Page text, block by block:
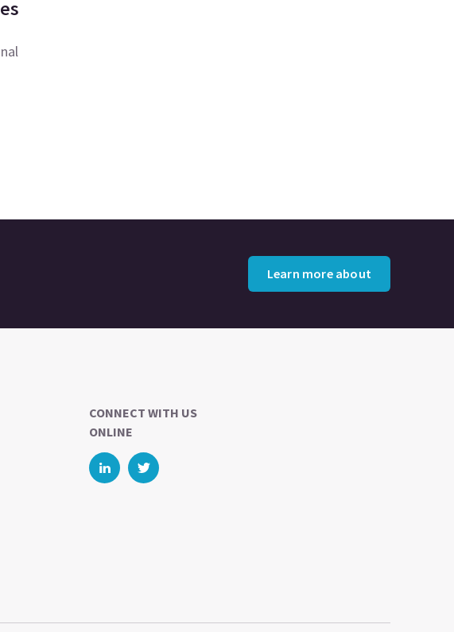
Learn more about
CONNECT WITH US
ONLINE